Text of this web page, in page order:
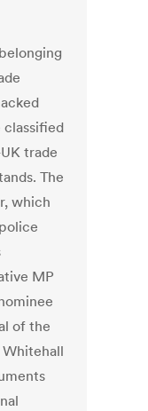
classified
trade
The
which
MP
of the
Whitehall